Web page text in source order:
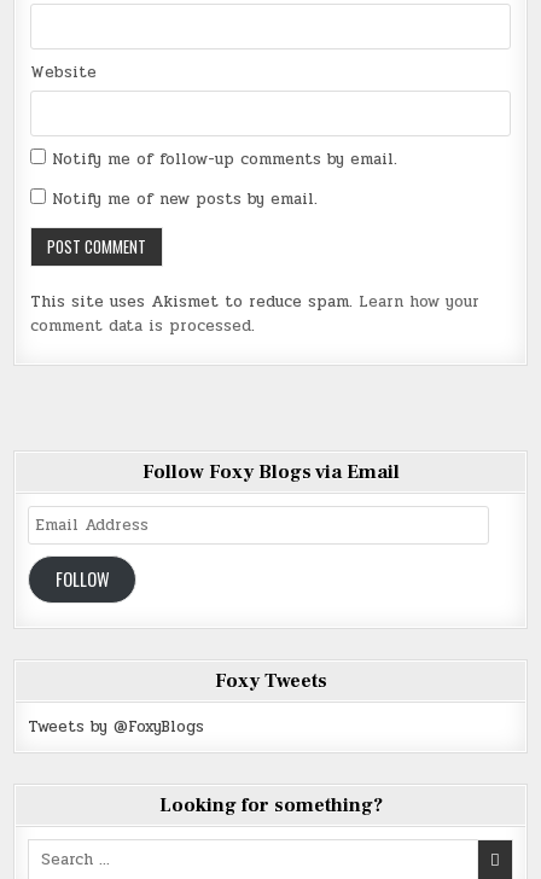
Website
Notify me of follow-up comments by email.
Notify me of new posts by email.
This site uses Akismet to reduce spam. Learn how your
comment data is processed.
Follow Foxy Blogs via Email
Email
Address
FOLLOW
Foxy Tweets
Tweets by @FoxyBlogs
Looking for something?
Search